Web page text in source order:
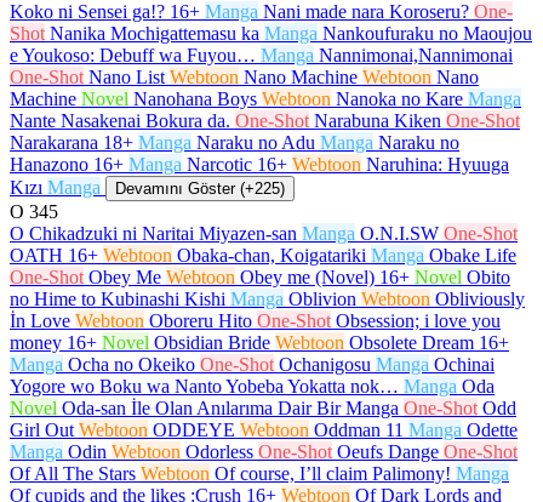
Koko ni Sensei ga!? 16+ Manga Nani made nara Koroseru? One-
Shot Nanika Mochigattemasu ka Manga Nankoufuraku no Maoujou
e Youkoso: Debuff wa Fuyou… Manga Nannimonai,Nannimonai
One-Shot Nano List Webtoon Nano Machine Webtoon Nano
Machine Novel Nanohana Boys Webtoon Nanoka no Kare Manga
Nante Nasakenai Bokura da. One-Shot Narabuna Kiken One-Shot
Narakarana 18+ Manga Naraku no Adu Manga Naraku no
Hanazono 16+ Manga Narcotic 16+ Webtoon Naruhina: Hyuuga
Kızı Manga Devamını Göster (+225)
O 345
O Chikadzuki ni Naritai Miyazen-san Manga O.N.I.SW One-Shot
OATH 16+ Webtoon Obaka-chan, Koigatariki Manga Obake Life
One-Shot Obey Me Webtoon Obey me (Novel) 16+ Novel Obito
no Hime to Kubinashi Kishi Manga Oblivion Webtoon Obliviously
İn Love Webtoon Oboreru Hito One-Shot Obsession; i love you
money 16+ Novel Obsidian Bride Webtoon Obsolete Dream 16+
Manga Ocha no Okeiko One-Shot Ochanigosu Manga Ochinai
Yogore wo Boku wa Nanto Yobeba Yokatta nok… Manga Oda
Novel Oda-san İle Olan Anılarıma Dair Bir Manga One-Shot Odd
Girl Out Webtoon ODDEYE Webtoon Oddman 11 Manga Odette
Manga Odin Webtoon Odorless One-Shot Oeufs Dange One-Shot
Of All The Stars Webtoon Of course, I’ll claim Palimony! Manga
Of cupids and the likes :Crush 16+ Webtoon Of Dark Lords and